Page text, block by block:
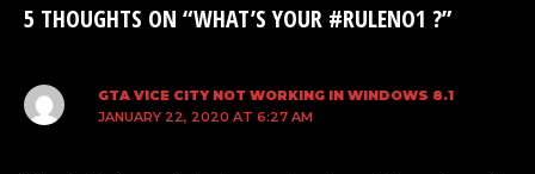
5 THOUGHTS ON “WHAT’S YOUR #RULENO1 ?”
GTA VICE CITY NOT WORKING IN WINDOWS 8.1
JANUARY 22, 2020 AT 6:27 AM